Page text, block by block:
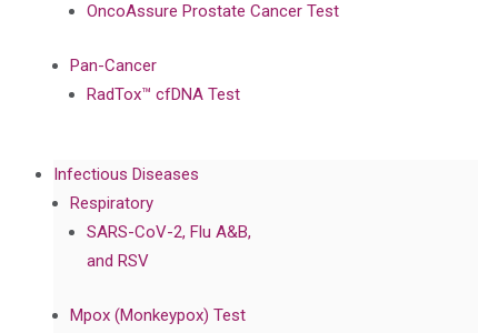
OncoAssure Prostate Cancer Test
Pan-Cancer
RadTox™ cfDNA Test
Infectious Diseases
Respiratory
SARS-CoV-2, Flu A&B,
and RSV
Mpox (Monkeypox) Test